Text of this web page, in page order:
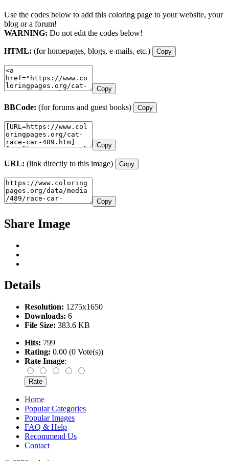
Use the codes below to add this coloring page to your website, your
blog or a forum!
WARNING: Do not edit the codes below!
HTML: (for homepages, blogs, e-mails, etc.) Copy
Copy
BBCode: (for forums and guest books) Copy
Copy
URL: (link directly to this image) Copy
Copy
Share Image
Details
Resolution: 1275x1650
Downloads: 6
File Size: 383.6 KB
Hits: 799
Rating: 0.00 (0 Vote(s))
Rate Image:
Home
Popular Categories
Popular Images
FAQ & Help
Recommend Us
Contact